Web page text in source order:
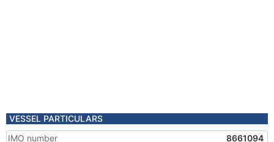
VESSEL PARTICULARS
IMO number
8661094